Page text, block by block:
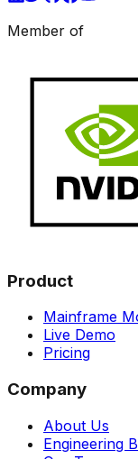
Member of
Product
Mainframe
Live Demo
Pricing
Company
About Us
Engineering